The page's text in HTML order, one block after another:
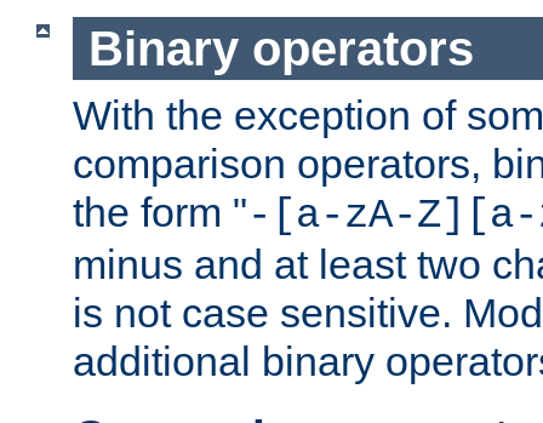
Binary operators
With the exception of
comparison operators,
the form "-[a-zA-Z][a-
minus and at least two
is not case sensitive.
additional binary